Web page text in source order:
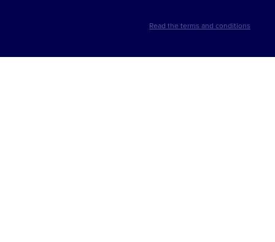
Read the terms and conditions